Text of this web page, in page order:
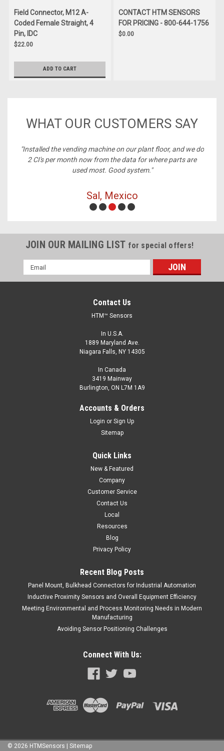
Field Connector, M12 A-
Coded Female Straight, 4
Pin, IDC
$22.00
ADD TO CART
CONTACT HTM SENSORS
FOR PRICING - 800-644-1756
$0.00
WHAT OUR CUSTOMERS SAY
"Installed the vending machine on our plant floor, and we do
2 CI's per month now from the data for where parts are
used most. Good system."
Sal, Mexico
JOIN OUR MAILING LIST for special offers!
Email
Address
Contact Us
HTM™ Sensors
In U.S.A.
1889 Maryland Ave.
Niagara Falls, NY 14305
In Canada
3419 Mainway
Burlington, ON L7M 1A9
Accounts & Orders
Login or Sign Up
Sitemap
Quick Links
New & Featured
Company
Customer Service
Contact Us
Local
Resources
Blog
Privacy Policy
Recent Blog Posts
Panel Mount, Bulkhead Connectors for Industrial Automation
Inductive Proximity Sensors and Overall Equipment Efficiency
Meeting Environmental and Process Monitoring Needs in Modern
Manufacturing
Avoiding Sensor Positioning Challenges
Connect With Us:
© 2026 HTMSensors | Sitemap